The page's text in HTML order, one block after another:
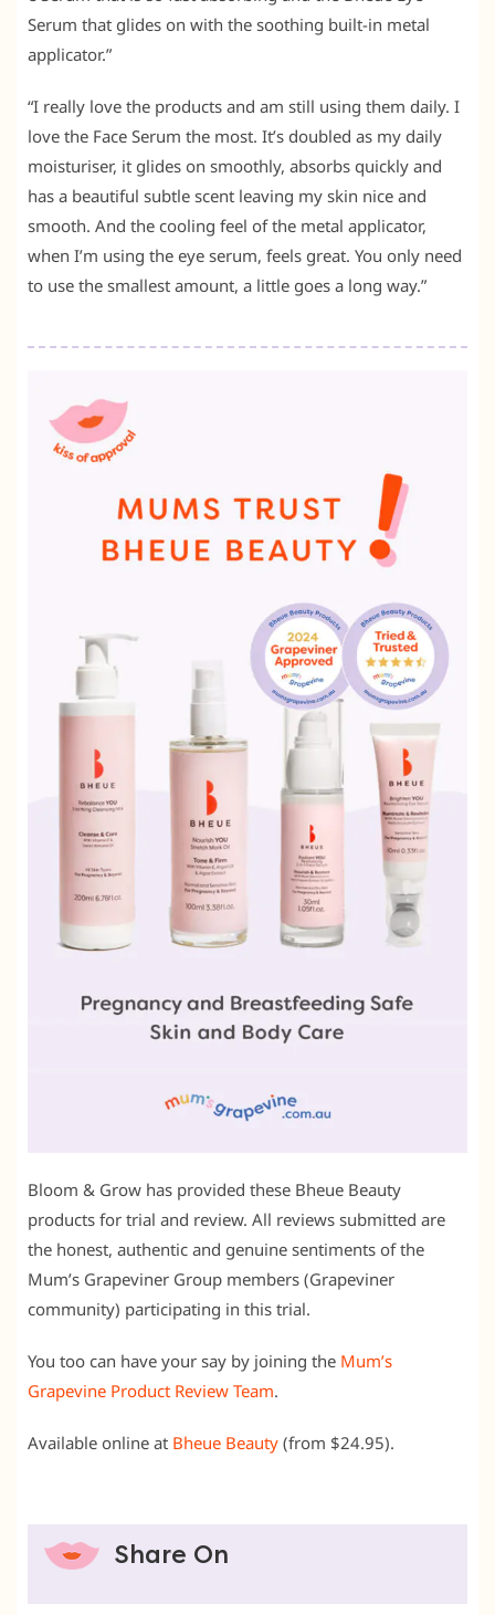
Serum that glides on with the soothing built-in metal
applicator.”
“I really love the products and am still using them daily. I
love the Face Serum the most. It’s doubled as my daily
moisturiser, it glides on smoothly, absorbs quickly and
has a beautiful subtle scent leaving my skin nice and
smooth. And the cooling feel of the metal applicator,
when I’m using the eye serum, feels great. You only need
to use the smallest amount, a little goes a long way.”
Bloom & Grow has provided these Bheue Beauty
products for trial and review. All reviews submitted are
the honest, authentic and genuine sentiments of the
Mum’s Grapeviner Group members (Grapeviner
community) participating in this trial.
You too can have your say by joining the Mum’s
Grapevine Product Review Team.
Available online at Bheue Beauty (from $24.95).
Share On